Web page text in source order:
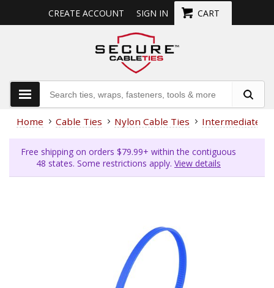
CREATE ACCOUNT SIGN IN CART
Home Cable Ties Nylon Cable Ties Intermediate
Free shipping on orders $79.99+ within the contiguous
48 states. Some restrictions apply. View details